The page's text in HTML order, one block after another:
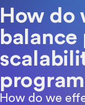
How do
balance
How do we